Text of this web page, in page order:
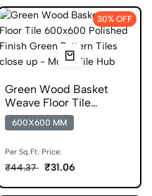
30% OFF
Green Wood Basket
Weave Floor Tile
600x600 Polished Finish
Glazed Tiles
600X600 MM
Per Sq.Ft. Price:
₹44.37 ₹31.06